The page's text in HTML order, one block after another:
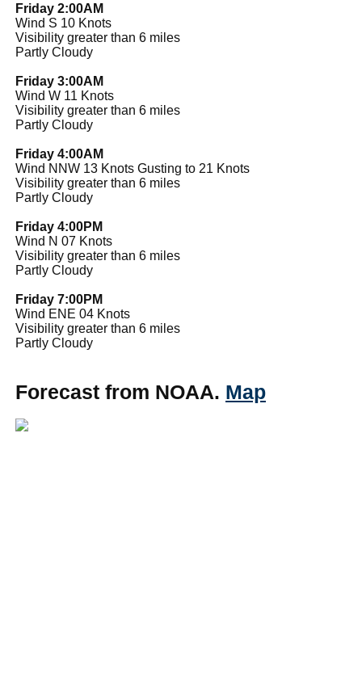
Friday 2:00AM
Wind S 10 Knots
Visibility greater than 6 miles
Partly Cloudy
Friday 3:00AM
Wind W 11 Knots
Visibility greater than 6 miles
Partly Cloudy
Friday 4:00AM
Wind NNW 13 Knots Gusting to 21 Knots
Visibility greater than 6 miles
Partly Cloudy
Friday 4:00PM
Wind N 07 Knots
Visibility greater than 6 miles
Partly Cloudy
Friday 7:00PM
Wind ENE 04 Knots
Visibility greater than 6 miles
Partly Cloudy
Forecast from NOAA. Map